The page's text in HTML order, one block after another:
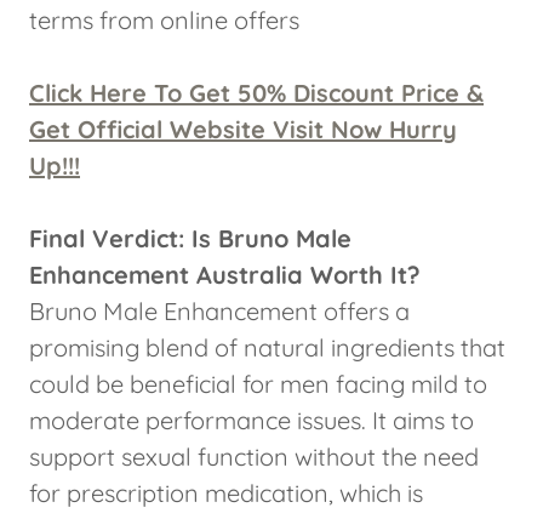
terms from online offers
Click Here To Get 50% Discount Price &
Get Official Website Visit Now Hurry
Up!!!
Final Verdict: Is Bruno Male
Enhancement Australia Worth It?
Bruno Male Enhancement offers a
promising blend of natural ingredients that
could be beneficial for men facing mild to
moderate performance issues. It aims to
support sexual function without the need
for prescription medication, which is